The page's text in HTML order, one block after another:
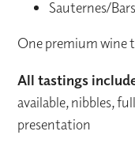
Sauternes/
One premium wine
All tastings
available, nibbles,
presentation